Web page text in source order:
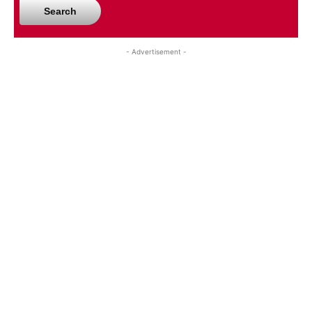
Search
- Advertisement -